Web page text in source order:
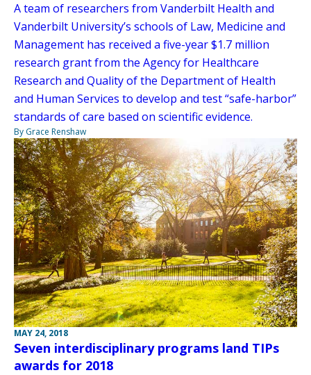
A team of researchers from Vanderbilt Health and
Vanderbilt University’s schools of Law, Medicine and
Management has received a five-year $1.7 million
research grant from the Agency for Healthcare
Research and Quality of the Department of Health
and Human Services to develop and test “safe-harbor”
standards of care based on scientific evidence.
By Grace Renshaw
MAY 24, 2018
Seven interdisciplinary programs land TIPs
awards for 2018